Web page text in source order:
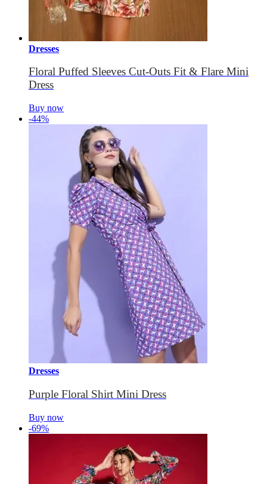
Dresses
Floral Puffed Sleeves Cut-Outs Fit & Flare Mini
Dress
Buy now
-44%
Dresses
Purple Floral Shirt Mini Dress
Buy now
-69%